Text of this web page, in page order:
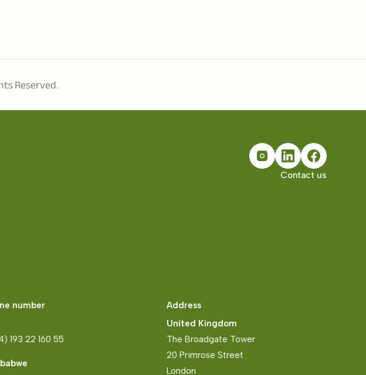
Reserved.
Contact us
number
193 22 160 55
Address
United Kingdom
The Broadgate Tower
20 Primrose Street
London